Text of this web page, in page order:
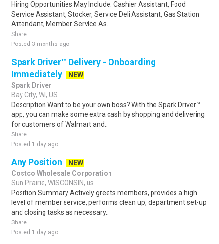
Hiring Opportunities May Include: Cashier Assistant, Food
Service Assistant, Stocker, Service Deli Assistant, Gas Station
Attendant, Member Service As..
Share
Posted 3 months ago
Spark Driver™ Delivery - Onboarding
Immediately
NEW
Spark Driver
Bay City, WI, US
Description Want to be your own boss? With the Spark Driver™
app, you can make some extra cash by shopping and delivering
for customers of Walmart and..
Share
Posted 1 day ago
Any Position
NEW
Costco Wholesale Corporation
Sun Prairie, WISCONSIN, us
Position Summary Actively greets members, provides a high
level of member service, performs clean up, department set-up
and closing tasks as necessary..
Share
Posted 1 day ago